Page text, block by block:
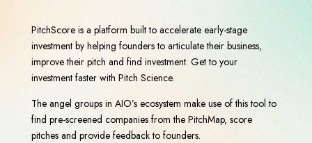
PitchScore is a platform built to accelerate early-stage
investment by helping founders to articulate their business,
improve their pitch and find investment. Get to your
investment faster with Pitch Science.
The angel groups in AIO’s ecosystem make use of this tool to
find pre-screened companies from the PitchMap, score
pitches and provide feedback to founders.